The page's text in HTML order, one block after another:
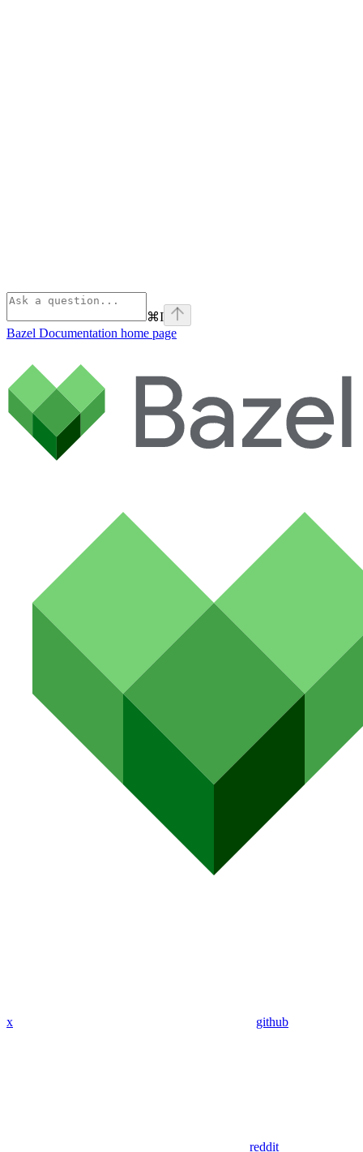
⌘I
Bazel Documentation home page
x github
reddit